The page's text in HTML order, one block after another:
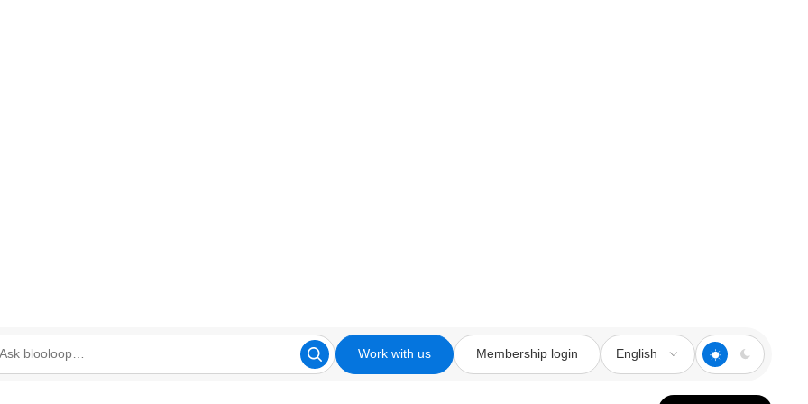
Work with us Membership login English